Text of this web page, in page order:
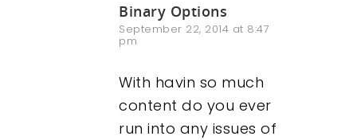
Binary Options
September 22, 2014 at 8:47
pm
With havin so much
content do you ever
run into any issues of